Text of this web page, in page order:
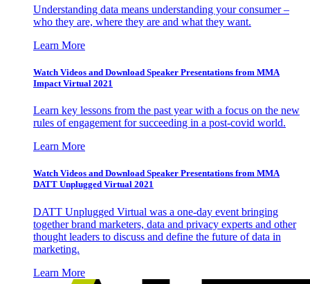
Understanding data means understanding your consumer –
who they are, where they are and what they want.
Learn More
Watch Videos and Download Speaker Presentations from MMA
Impact Virtual 2021
Learn key lessons from the past year with a focus on the new
rules of engagement for succeeding in a post-covid world.
Learn More
Watch Videos and Download Speaker Presentations from MMA
DATT Unplugged Virtual 2021
DATT Unplugged Virtual was a one-day event bringing
together brand marketers, data and privacy experts and other
thought leaders to discuss and define the future of data in
marketing.
Learn More